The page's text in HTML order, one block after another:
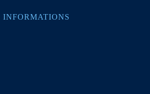
INFORMATIONS